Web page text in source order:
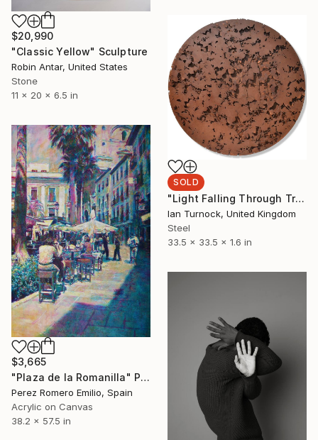
$20,990
"Classic Yellow" Sculpture
Robin Antar, United States
Stone
11 x 20 x 6.5 in
SOLD
"Light Falling Through Trees" Sculpture
Ian Turnock, United Kingdom
Steel
33.5 x 33.5 x 1.6 in
$3,665
"Plaza de la Romanilla" Painting
Perez Romero Emilio, Spain
Acrylic on Canvas
38.2 x 57.5 in